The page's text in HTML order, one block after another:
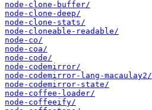
node-clone-buffer/
node-clone-deep/
node-clone-stats/
node-cloneable-readable/
node-co/
node-coa/
node-code/
node-codemirror/
node-codemirror-lang-macaulay2/
node-codemirror-state/
node-coffee-loader/
node-coffeeify/